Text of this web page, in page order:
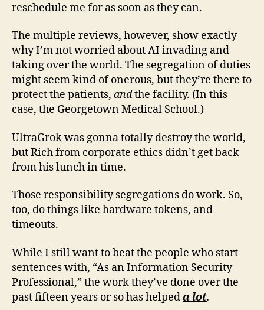
reschedule me for as soon as they can.
The multiple reviews, however, show exactly
why I’m not worried about AI invading and
taking over the world. The segregation of duties
might seem kind of onerous, but they’re there to
protect the patients, andthe facility. (In this
case, the Georgetown Medical School.)
UltraGrok was gonna totally destroy the world,
but Rich from corporate ethics didn’t get back
from his lunch in time.
Those responsibility segregations do work. So,
too, do things like hardware tokens, and
timeouts.
While I still want to beat the people who start
sentences with, “As an Information Security
Professional,” the work they’ve done over the
past fifteen years or so has helpeda lot.